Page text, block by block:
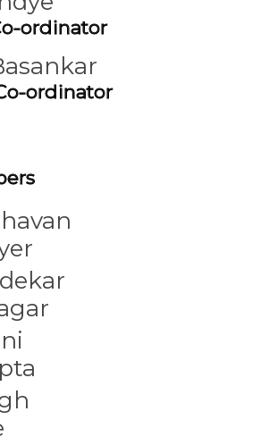
ordinator
ordinator